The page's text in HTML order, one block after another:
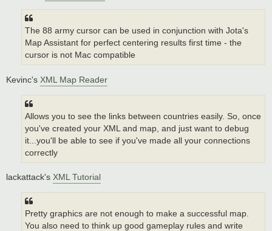
The 88 army cursor can be used in conjunction with Jota's
Map Assistant for perfect centering results first time - the
cursor is not Mac compatible
Kevinc's XML Map Reader
Allows you to see the links between countries easily. So, once
you've created your XML and map, and just want to debug
it...you'll be able to see if you've made all your connections
correctly
lackattack's XML Tutorial
Pretty graphics are not enough to make a successful map.
You also need to think up good gameplay rules and write